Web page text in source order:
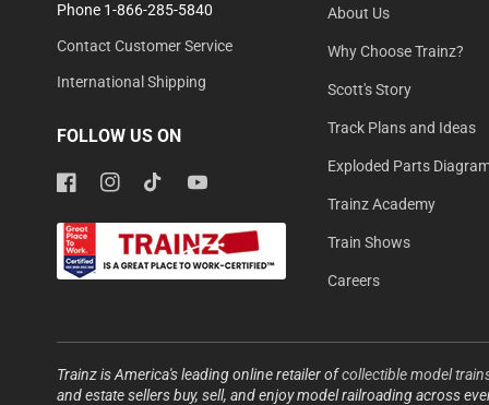
Phone 1-866-285-5840
Contact Customer Service
International Shipping
FOLLOW US ON
FacebookInstagramTikTokYouTube
About Us
Why Choose Trainz?
Scott's Story
Track Plans and Ideas
Exploded Parts
Trainz Academy
Train Shows
Careers
Trainz is America's leading online retailer ofcollectible model
and estate sellers buy, sell, and enjoy model railroading across